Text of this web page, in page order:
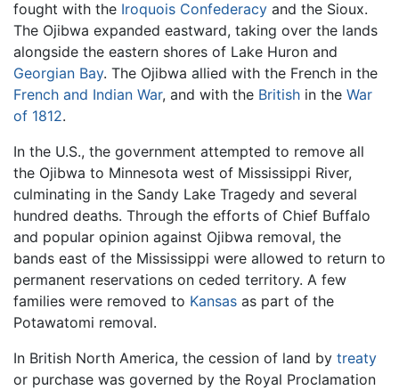
fought with the Iroquois Confederacy and the Sioux.
The Ojibwa expanded eastward, taking over the lands
alongside the eastern shores of Lake Huron and
Georgian Bay. The Ojibwa allied with the French in the
French and Indian War, and with the British in the War
of 1812.
In the U.S., the government attempted to remove all
the Ojibwa to Minnesota west of Mississippi River,
culminating in the Sandy Lake Tragedy and several
hundred deaths. Through the efforts of Chief Buffalo
and popular opinion against Ojibwa removal, the
bands east of the Mississippi were allowed to return to
permanent reservations on ceded territory. A few
families were removed to Kansas as part of the
Potawatomi removal.
In British North America, the cession of land by treaty
or purchase was governed by the Royal Proclamation